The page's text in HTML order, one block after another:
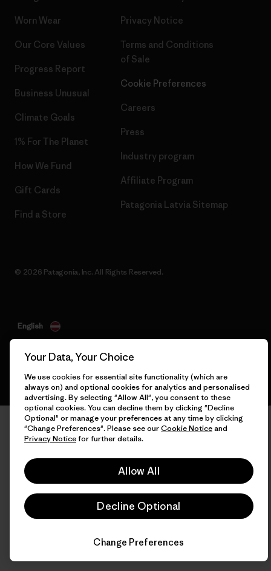
Worn Wear
Our Core Values
Progress Report
Business Unusual
Climate Goals
1% For The Planet
How We Fund
Gift Cards
Find a Store
Privacy Notice
Terms and Conditions
of Sale
Cookie Preferences
Careers
Press
Industry program
Affiliate Program
Patagonia Latvia Sitemap
© 2026 Patagonia, Inc. All Rights Reserved.
English
Your Data, Your Choice
We use cookies for essential site functionality (which are
always on) and optional cookies for analytics and personalised
advertising. By selecting "Allow All", you consent to these
optional cookies. You can decline them by clicking "Decline
Optional" or manage your preferences at any time by clicking
"Change Preferences". Please see ourCookie Noticeand
Privacy Noticefor further details.
Allow All
Decline Optional
Change Preferences